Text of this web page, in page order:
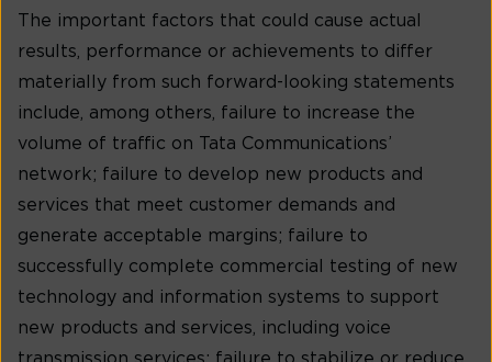
The important factors that could cause actual
results, performance or achievements to differ
materially from such forward-looking statements
include, among others, failure to increase the
volume of traffic on Tata Communications’
network; failure to develop new products and
services that meet customer demands and
generate acceptable margins; failure to
successfully complete commercial testing of new
technology and information systems to support
new products and services, including voice